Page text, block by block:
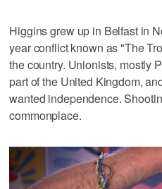
Higgins grew up in Belfast in
year conflict known as "The
the country. Unionists, mostly
part of the United Kingdom,
wanted independence.
commonplace.